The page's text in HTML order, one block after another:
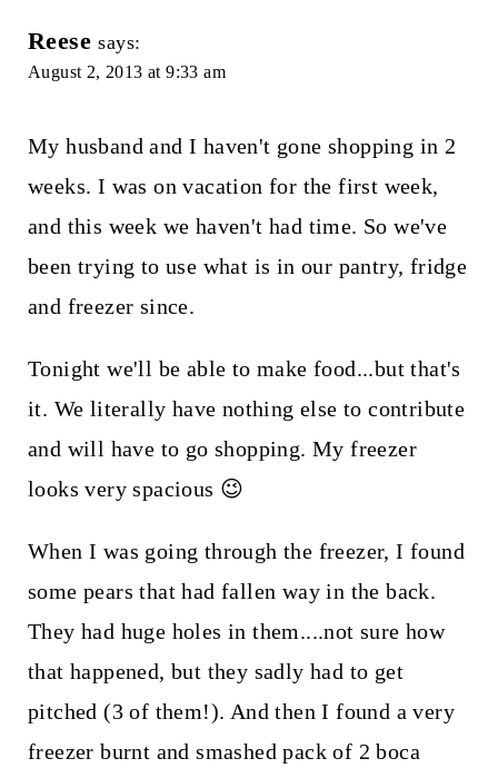
Reese says:
August 2, 2013 at 9:33 am
My husband and I haven't gone shopping in 2
weeks. I was on vacation for the first week,
and this week we haven't had time. So we've
been trying to use what is in our pantry, fridge
and freezer since.
Tonight we'll be able to make food...but that's
it. We literally have nothing else to contribute
and will have to go shopping. My freezer
looks very spacious 😉
When I was going through the freezer, I found
some pears that had fallen way in the back.
They had huge holes in them....not sure how
that happened, but they sadly had to get
pitched (3 of them!). And then I found a very
freezer burnt and smashed pack of 2 boca